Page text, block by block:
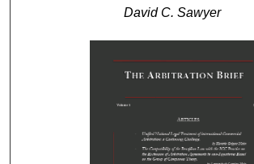
David C. Sawyer